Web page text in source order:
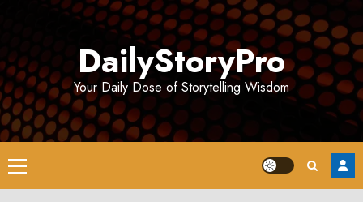
DailyStoryPro
Your Daily Dose of Storytelling Wisdom
Primary
Menu